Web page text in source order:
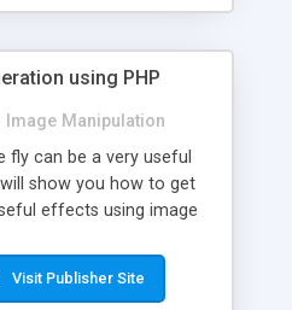
using PHP
Image Manipulation
fly can be a very useful
show you how to get
effects using image
(captcha) on the
using numerical values
Visit Publisher Site